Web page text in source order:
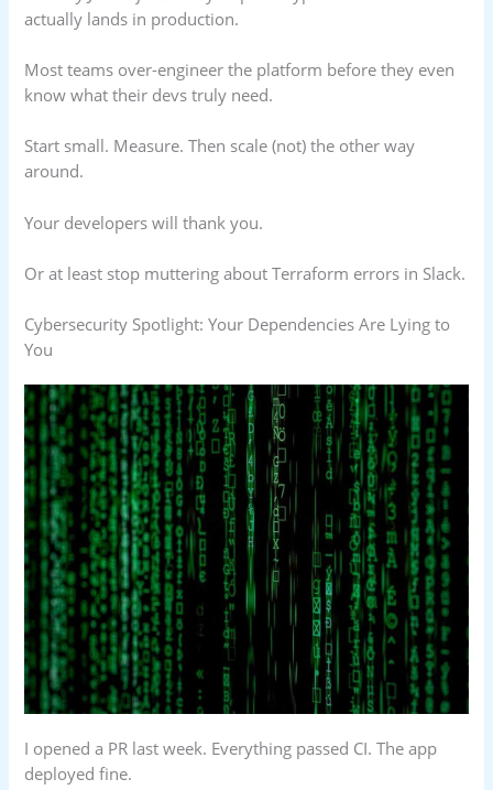
actually lands in production.
Most teams over-engineer the platform before they even
know what their devs truly need.
Start small. Measure. Then scale (not) the other way
around.
Your developers will thank you.
Or at least stop muttering about Terraform errors in Slack.
Cybersecurity Spotlight: Your Dependencies Are Lying to
You
I opened a PR last week. Everything passed CI. The app
deployed fine.